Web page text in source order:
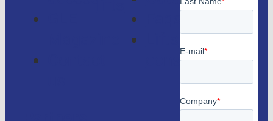
consulting